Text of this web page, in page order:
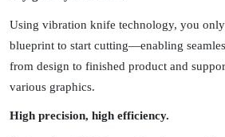
Using vibration knife technology, you
blueprint to start cutting—enabling
from design to finished product and
various graphics.
High precision, high efficiency.